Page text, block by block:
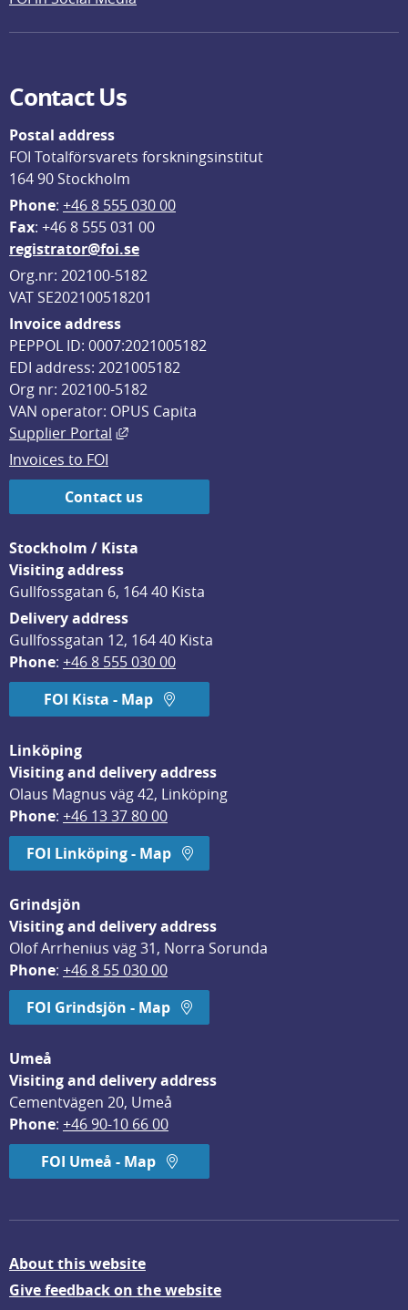
Contact Us
Postal address
FOI Totalförsvarets forskningsinstitut
164 90 Stockholm
Phone: +46 8 555 030 00
Fax: +46 8 555 031 00
registrator@foi.se
Org.nr: 202100-5182
VAT SE202100518201
Invoice address
PEPPOL ID: 0007:2021005182
EDI address: 2021005182
Org nr: 202100-5182
VAN operator: OPUS Capita
Supplier Portal
External link, opens in new window.
Invoices to FOI
Contact us
Stockholm / Kista
Visiting address
Gullfossgatan 6, 164 40 Kista
Delivery address
Gullfossgatan 12, 164 40 Kista
Phone: +46 8 555 030 00
FOI Kista - Map
Linköping
Visiting and delivery address
Olaus Magnus väg 42, Linköping
Phone: +46 13 37 80 00
FOI Linköping - Map
Grindsjön
Visiting and delivery address
Olof Arrhenius väg 31, Norra Sorunda
Phone: +46 8 55 030 00
FOI Grindsjön - Map
Umeå
Visiting and delivery address
Cementvägen 20, Umeå
Phone: +46 90-10 66 00
FOI Umeå - Map
About this website
Give feedback on the website